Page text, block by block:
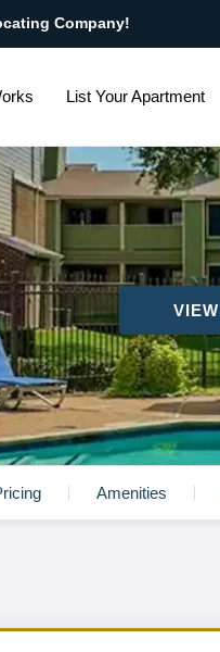
Company!
List Your Apartment
Amenities